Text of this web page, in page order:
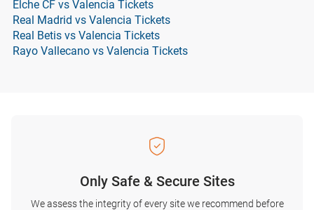
Elche CF vs Valencia Tickets
Real Madrid vs Valencia Tickets
Real Betis vs Valencia Tickets
Rayo Vallecano vs Valencia Tickets
Only Safe & Secure Sites
We assess the integrity of every site we recommend before